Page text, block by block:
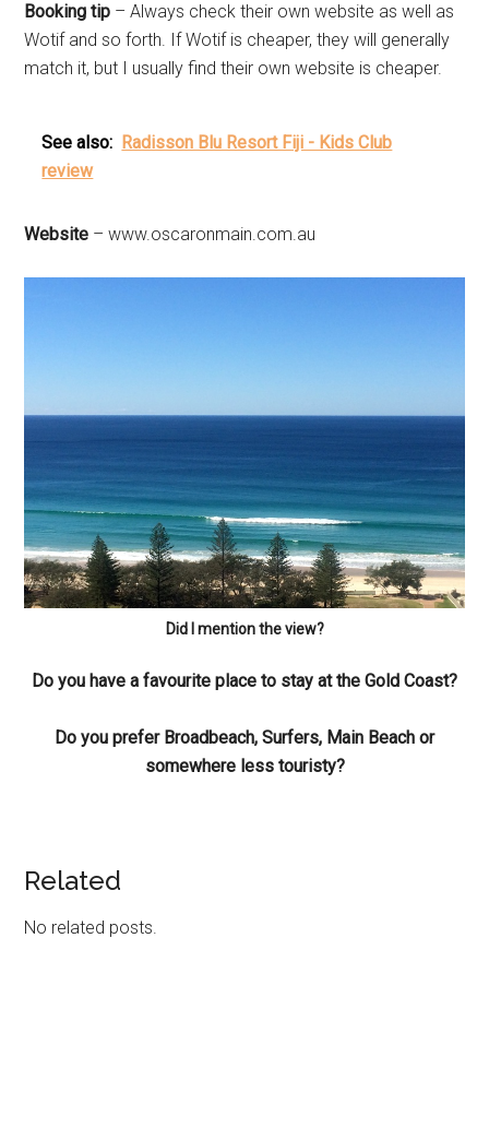
Booking tip – Always check their own website as well as
Wotif and so forth. If Wotif is cheaper, they will generally
match it, but I usually find their own website is cheaper.
See also: Radisson Blu Resort Fiji - Kids Club
review
Website – www.oscaronmain.com.au
Did I mention the view?
Do you have a favourite place to stay at the Gold Coast?
Do you prefer Broadbeach, Surfers, Main Beach or
somewhere less touristy?
Related
No related posts.